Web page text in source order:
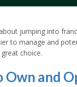
jumping into
to manage and
choice.
Own and